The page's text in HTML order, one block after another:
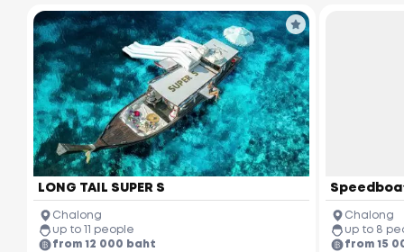
LONG TAIL SUPER S
Chalong
up to 11 people
from 12 000 baht
Chalong
up to 8
from 15